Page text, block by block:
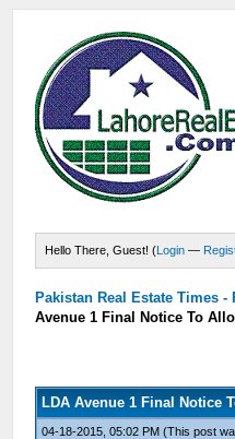
Hello There, Guest! (Login —
Pakistan Real Estate Times
Avenue 1 Final Notice To
LDA Avenue 1 Final Notice
04-18-2015, 05:02 PM(This post